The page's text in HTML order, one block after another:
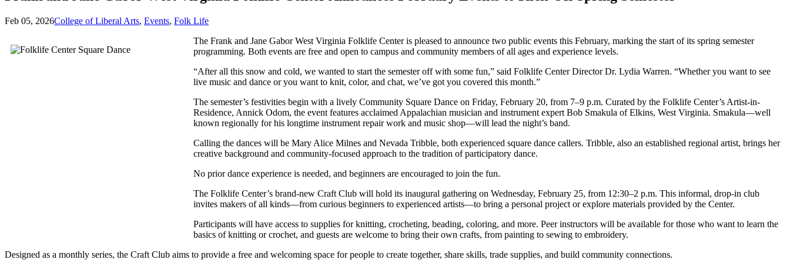
Feb 05, 2026College of Liberal Arts, Events, Folk Life
The Frank and Jane Gabor West Virginia Folklife Center is pleased to announce two public events this February, marking the start of its spring semester
programming. Both events are free and open to campus and community members of all ages and experience levels.
“After all this snow and cold, we wanted to start the semester off with some fun,” said Folklife Center Director Dr. Lydia Warren. “Whether you want to see
live music and dance or you want to knit, color, and chat, we’ve got you covered this month.”
The semester’s festivities begin with a lively Community Square Dance on Friday, February 20, from 7–9 p.m. Curated by the Folklife Center’s Artist-in-
Residence, Annick Odom, the event features acclaimed Appalachian musician and instrument expert Bob Smakula of Elkins, West Virginia. Smakula—well
known regionally for his longtime instrument repair work and music shop—will lead the night’s band.
Calling the dances will be Mary Alice Milnes and Nevada Tribble, both experienced square dance callers. Tribble, also an established regional artist, brings her
creative background and community-focused approach to the tradition of participatory dance.
No prior dance experience is needed, and beginners are encouraged to join the fun.
The Folklife Center’s brand-new Craft Club will hold its inaugural gathering on Wednesday, February 25, from 12:30–2 p.m. This informal, drop-in club
invites makers of all kinds—from curious beginners to experienced artists—to bring a personal project or explore materials provided by the Center.
Participants will have access to supplies for knitting, crocheting, beading, coloring, and more. Peer instructors will be available for those who want to learn the
basics of knitting or crochet, and guests are welcome to bring their own crafts, from painting to sewing to embroidery.
Designed as a monthly series, the Craft Club aims to provide a free and welcoming space for people to create together, share skills, trade supplies, and build community connections.